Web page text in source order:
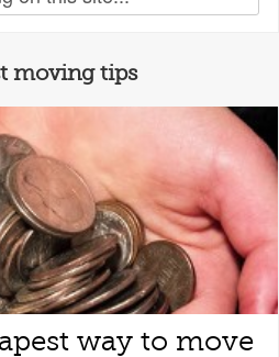
moving tips
way to move